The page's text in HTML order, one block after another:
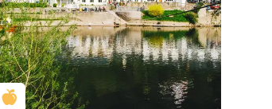
Golden Apple partner